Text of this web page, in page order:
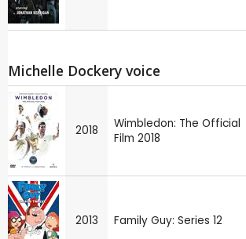
Michelle Dockery voice
2018
Wimbledon: The Official
Film 2018
2013 Family Guy: Series 12